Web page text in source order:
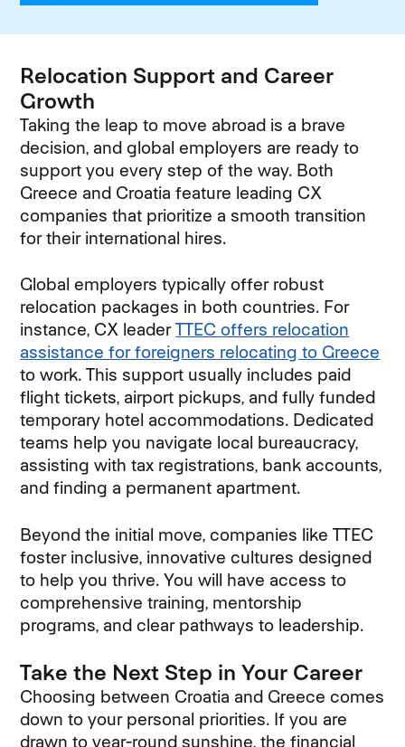
Relocation Support and Career
Growth
Taking the leap to move abroad is a brave
decision, and global employers are ready to
support you every step of the way. Both
Greece and Croatia feature leading CX
companies that prioritize a smooth transition
for their international hires.
Global employers typically offer robust
relocation packages in both countries. For
instance, CX leaderTTEC offers relocation
assistance for foreigners relocating to Greece
to work. This support usually includes paid
flight tickets, airport pickups, and fully funded
temporary hotel accommodations. Dedicated
teams help you navigate local bureaucracy,
assisting with tax registrations, bank accounts,
and finding a permanent apartment.
Beyond the initial move, companies like TTEC
foster inclusive, innovative cultures designed
to help you thrive. You will have access to
comprehensive training, mentorship
programs, and clear pathways to leadership.
Take the Next Step in Your Career
Choosing between Croatia and Greece comes
down to your personal priorities. If you are
drawn to year-round sunshine, the financial